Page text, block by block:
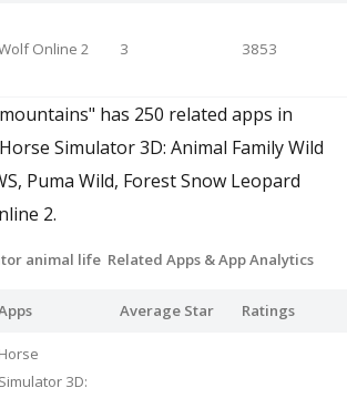
Online 2 3 3853
has 250 related apps in
Simulator 3D: Animal Family Wild
Puma Wild, Forest Snow Leopard
2.
animal life Related Apps & App Analytics
Average Star Ratings
Horse
Simulator 3D: